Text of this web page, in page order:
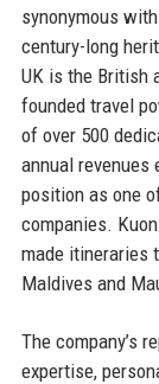
synonymous
century-long
UK is the British
founded travel
of over 500
annual revenues
position as one
companies.
made itineraries
Maldives and
The company’s
expertise,